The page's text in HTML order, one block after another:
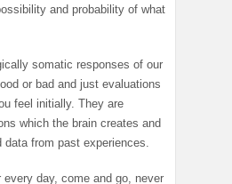
and probability of what
somatic responses of our
or bad and just evaluations
feel initially. They are
which the brain creates and
data from past experiences.
every day, come and go, never